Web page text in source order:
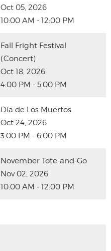
Oct 05, 2026
10:00 AM - 12:00 PM
Fall Fright Festival
(Concert)
Oct 18, 2026
4:00 PM - 5:00 PM
Dia de Los Muertos
Oct 24, 2026
3:00 PM - 6:00 PM
November Tote-and-Go
Nov 02, 2026
10:00 AM - 12:00 PM